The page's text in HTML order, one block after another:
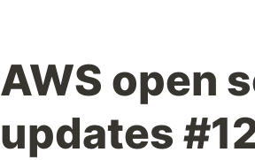
AWS open
updates